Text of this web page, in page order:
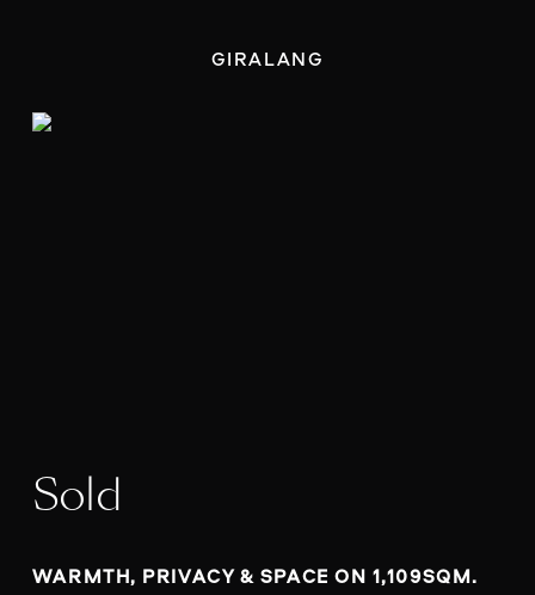
GIRALANG
Sold
WARMTH, PRIVACY & SPACE ON 1,109SQM.